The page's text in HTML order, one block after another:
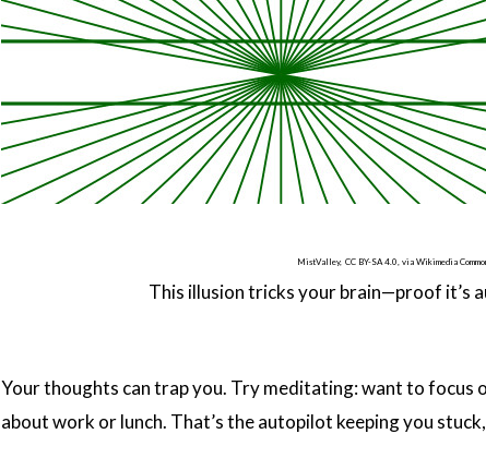
MistValley, CC BY-SA 4.0, via Wikimedia
This illusion tricks your brain—proof it’s
Your thoughts can trap you. Try meditating: want to focus
about work or lunch. That’s the autopilot keeping you